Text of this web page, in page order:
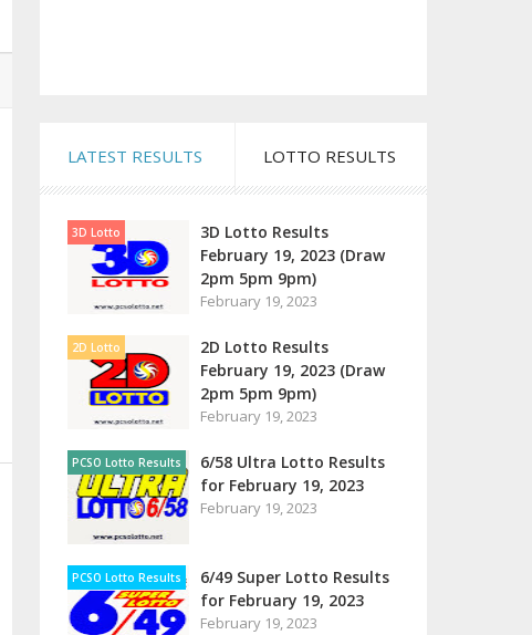
LATEST RESULTS LOTTO RESULTS
3D Lotto
3D Lotto Results
February 19, 2023 (Draw
2pm 5pm 9pm)
February 19, 2023
2D Lotto
2D Lotto Results
February 19, 2023 (Draw
2pm 5pm 9pm)
February 19, 2023
PCSO Lotto Results
6/58 Ultra Lotto Results
for February 19, 2023
February 19, 2023
PCSO Lotto Results
6/49 Super Lotto Results
for February 19, 2023
February 19, 2023